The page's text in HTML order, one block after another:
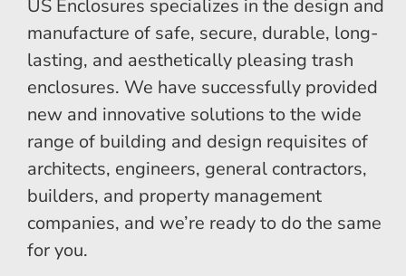
US Enclosures specializes in the design and
manufacture of safe, secure, durable, long-
lasting, and aesthetically pleasing trash
enclosures. We have successfully provided
new and innovative solutions to the wide
range of building and design requisites of
architects, engineers, general contractors,
builders, and property management
companies, and we’re ready to do the same
for you.